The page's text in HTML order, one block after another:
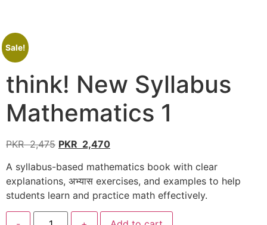
Sale!
think! New Syllabus
Mathematics 1
PKR2,475 PKR 2,470
A syllabus-based mathematics book with clear
explanations, अभ्यास exercises, and examples to help
students learn and practice math effectively.